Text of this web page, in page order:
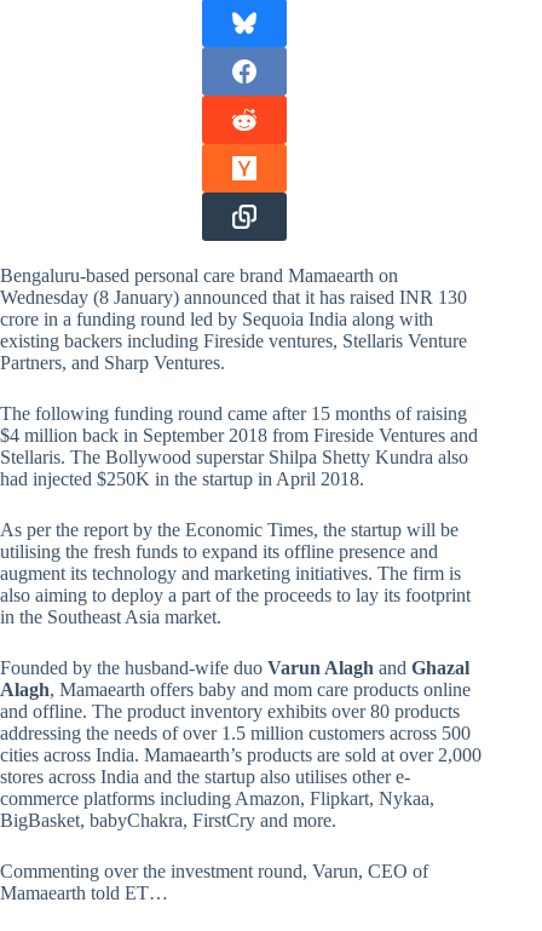
Bengaluru-based personal care brand Mamaearth on
Wednesday (8 January) announced that it has raised INR 130
crore in a funding round led by Sequoia India along with
existing backers including Fireside ventures, Stellaris Venture
Partners, and Sharp Ventures.
The following funding round came after 15 months of raising
$4 million back in September 2018 from Fireside Ventures and
Stellaris. The Bollywood superstar Shilpa Shetty Kundra also
had injected $250K in the startup in April 2018.
As per the report by the Economic Times, the startup will be
utilising the fresh funds to expand its offline presence and
augment its technology and marketing initiatives. The firm is
also aiming to deploy a part of the proceeds to lay its footprint
in the Southeast Asia market.
Founded by the husband-wife duo Varun Alagh and Ghazal
Alagh, Mamaearth offers baby and mom care products online
and offline. The product inventory exhibits over 80 products
addressing the needs of over 1.5 million customers across 500
cities across India. Mamaearth’s products are sold at over 2,000
stores across India and the startup also utilises other e-
commerce platforms including Amazon, Flipkart, Nykaa,
BigBasket, babyChakra, FirstCry and more.
Commenting over the investment round, Varun, CEO of
Mamaearth told ET…